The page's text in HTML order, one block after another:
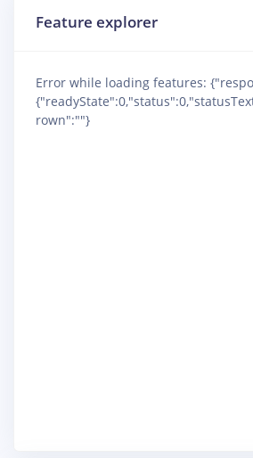
Feature explorer
Error while loading features:
rown":""}